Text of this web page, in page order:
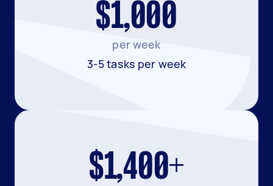
$1,000
per week
3-5 tasks per week
$1,400+